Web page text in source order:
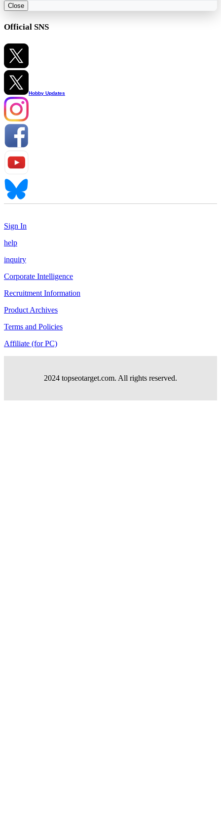
Close
Official SNS
Hobby Updates
Sign In
help
inquiry
Corporate Intelligence
Recruitment Information
Product Archives
Terms and Policies
Affiliate (for PC)
2024 topseotarget.com. All rights reserved.